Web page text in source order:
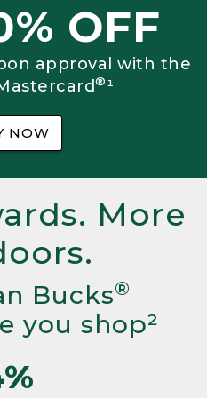
OFF
approval with the
®¹
NOW
More
Bucks®
you shop²